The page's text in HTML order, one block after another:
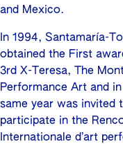
and Mexico.
In 1994, Santamaría-
obtained the First
3rd X-Teresa, The
Performance Art and
same year was invited
participate in the
Internationale d’art